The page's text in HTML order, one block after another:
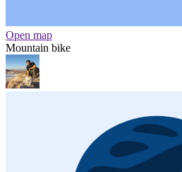
Open map
Mountain bike